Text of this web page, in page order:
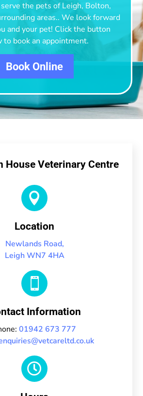
the pets of Leigh, Bolton,
areas.. We look forward
and your pet! Click the button
to book an appointment.
Book Online
House Veterinary Centre

Location
Newlands Road,
Leigh WN7 4HA

Information
01942 673 777
